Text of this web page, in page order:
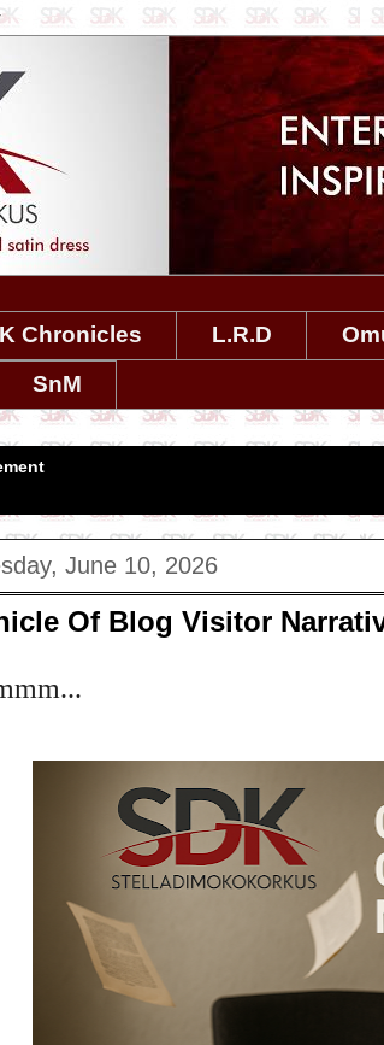
Chronicles L.R.D
SnM
June 10, 2026
Of Blog Visitor